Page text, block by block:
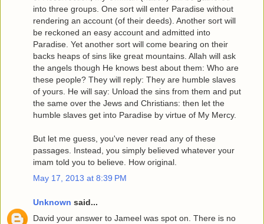
into three groups. One sort will enter Paradise without
rendering an account (of their deeds). Another sort will
be reckoned an easy account and admitted into
Paradise. Yet another sort will come bearing on their
backs heaps of sins like great mountains. Allah will ask
the angels though He knows best about them: Who are
these people? They will reply: They are humble slaves
of yours. He will say: Unload the sins from them and put
the same over the Jews and Christians: then let the
humble slaves get into Paradise by virtue of My Mercy.
But let me guess, you've never read any of these
passages. Instead, you simply believed whatever your
imam told you to believe. How original.
May 17, 2013 at 8:39 PM
Unknown said...
David your answer to Jameel was spot on. There is no